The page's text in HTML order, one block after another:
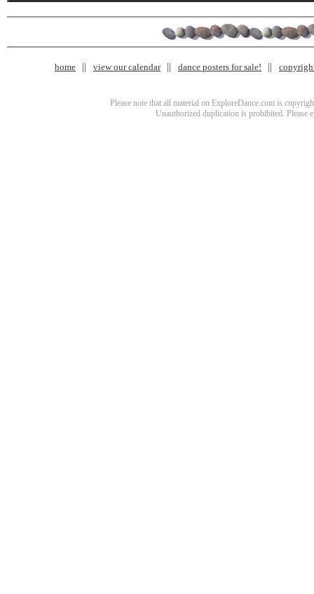
home view our calendar dance posters for sale!
Please note that all material on ExploreDance.com is
Unauthorized duplication is prohibited. Please